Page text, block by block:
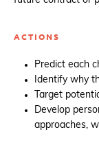
ACTIONS
Predict each
Identify why
Target
Develop
approaches,